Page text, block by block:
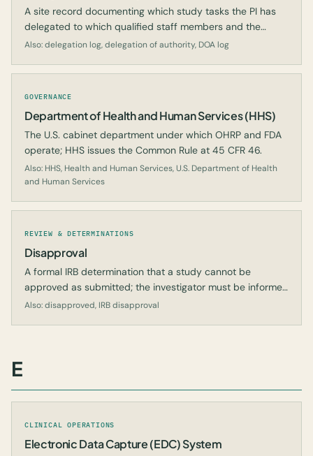
A site record documenting which study tasks the PI has
delegated to which qualified staff members and the
dates of those delegations.
Also: delegation log, delegation of authority, DOA log
GOVERNANCE
Department of Health and Human Services (HHS)
The U.S. cabinet department under which OHRP and FDA
operate; HHS issues the Common Rule at 45 CFR 46.
Also: HHS, Health and Human Services, U.S. Department of Health
and Human Services
REVIEW & DETERMINATIONS
Disapproval
A formal IRB determination that a study cannot be
approved as submitted; the investigator must be informed
in writing of the reasons.
Also: disapproved, IRB disapproval
E
CLINICAL OPERATIONS
Electronic Data Capture (EDC) System